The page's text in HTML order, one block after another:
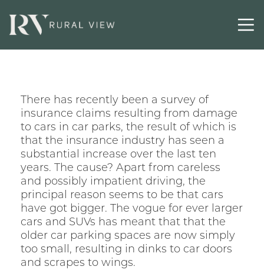
Contact
There has recently been a survey of
insurance claims resulting from damage
to cars in car parks, the result of which is
that the insurance industry has seen a
substantial increase over the last ten
years. The cause? Apart from careless
and possibly impatient driving, the
principal reason seems to be that cars
have got bigger. The vogue for ever larger
cars and SUVs has meant that that the
older car parking spaces are now simply
too small, resulting in dinks to car doors
and scrapes to wings.